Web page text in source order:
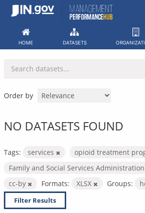
Skip
HOME DATASETS
Order by
NO DATASETS FOUND
Tags: services
opioid treatment
Family and Social Services Administration
cc-by
Formats: XLSX Groups:
Filter Results